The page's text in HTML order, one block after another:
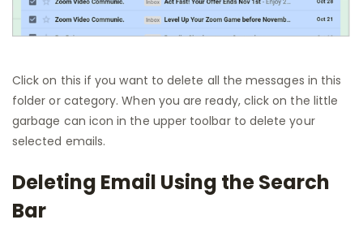
Click on this if you want to delete all the messages in this
folder or category. When you are ready, click on the little
garbage can icon in the upper toolbar to delete your
selected emails.
Deleting Email Using the Search
Bar